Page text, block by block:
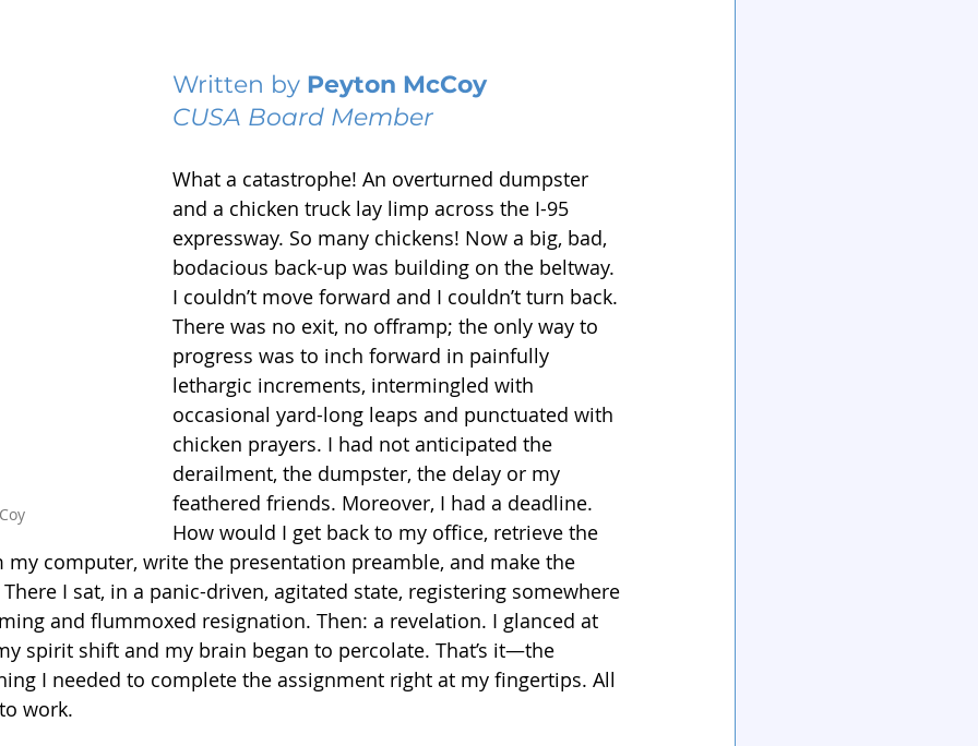
Written by Peyton McCoy
CUSA Board Member
What a catastrophe! An overturned dumpster
and a chicken truck lay limp across the I-95
expressway. So many chickens! Now a big, bad,
bodacious back-up was building on the beltway.
I couldn’t move forward and I couldn’t turn back.
There was no exit, no offramp; the only way to
progress was to inch forward in painfully
lethargic increments, intermingled with
occasional yard-long leaps and punctuated with
chicken prayers. I had not anticipated the
derailment, the dumpster, the delay or my
feathered friends. Moreover, I had a deadline.
How would I get back to my office, retrieve the
computer, write the presentation preamble, and make the
I sat, in a panic-driven, agitated state, registering somewhere
and flummoxed resignation. Then: a revelation. I glanced at
spirit shift and my brain began to percolate. That’s it—the
I needed to complete the assignment right at my fingertips. All
work.